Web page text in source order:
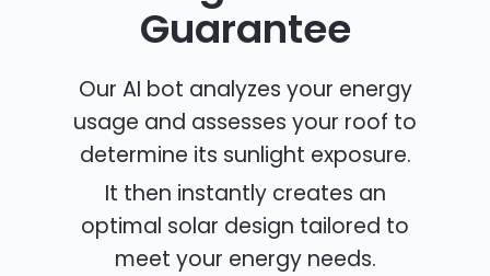
Guarantee
Our AI bot analyzes your energy
usage and assesses your roof to
determine its sunlight exposure.
It then instantly creates an
optimal solar design tailored to
meet your energy needs.